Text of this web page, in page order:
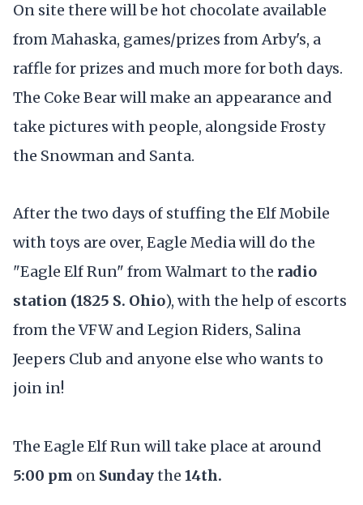
On site there will be hot chocolate available
from Mahaska, games/prizes from Arby's, a
raffle for prizes and much more for both days.
The Coke Bear will make an appearance and
take pictures with people, alongside Frosty
the Snowman and Santa.
After the two days of stuffing the Elf Mobile
with toys are over, Eagle Media will do the
"Eagle Elf Run" from Walmart to the radio
station (1825 S. Ohio), with the help of escorts
from the VFW and Legion Riders, Salina
Jeepers Club and anyone else who wants to
join in!
The Eagle Elf Run will take place at around
5:00 pm on Sundaythe 14th.